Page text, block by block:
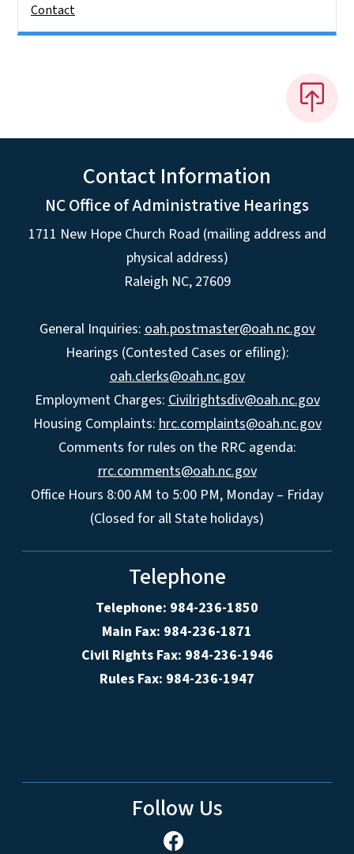
Contact
Contact Information
NC Office of Administrative Hearings
1711 New Hope Church Road (mailing address and
physical address)
Raleigh NC, 27609
General Inquiries: oah.postmaster@oah.nc.gov
Hearings (Contested Cases or efiling):
oah.clerks@oah.nc.gov
Employment Charges: Civilrightsdiv@oah.nc.gov
Housing Complaints: hrc.complaints@oah.nc.gov
Comments for rules on the RRC agenda:
rrc.comments@oah.nc.gov
Office Hours 8:00 AM to 5:00 PM, Monday – Friday
(Closed for all State holidays)
Telephone
Telephone: 984-236-1850
Main Fax: 984-236-1871
Civil Rights Fax: 984-236-1946
Rules Fax: 984-236-1947
Follow Us